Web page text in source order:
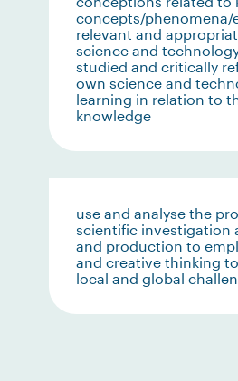
concepts/phenomena/
relevant and
science and
studied and critically
own science and
learning in relation to
knowledge
use and analyse the
scientific investigation
and production to
and creative thinking
local and global